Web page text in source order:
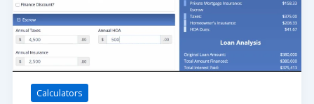
Calculators